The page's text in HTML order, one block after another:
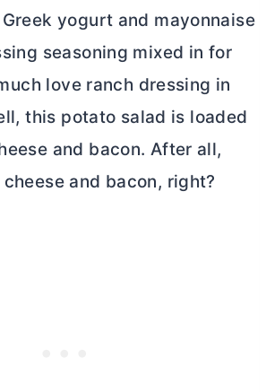
yogurt and mayonnaise
seasoning mixed in for
love ranch dressing in
this potato salad is loaded
and bacon. After all,
and bacon, right?